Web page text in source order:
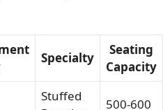
Specialty
Seating
Capacity
Stuffed
500-600